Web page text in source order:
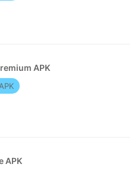
APK
APK